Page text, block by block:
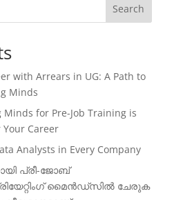
Search
with Arrears in UG: A Path to
Minds
Minds for Pre-Job Training is
Career
Analysts in Every Company
പ്രീ-ജോബ്
മൈൻഡ്സിൽ ചേരുക